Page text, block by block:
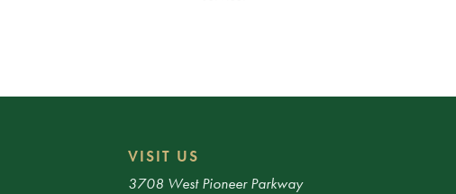
VISIT US
3708 West Pioneer Parkway